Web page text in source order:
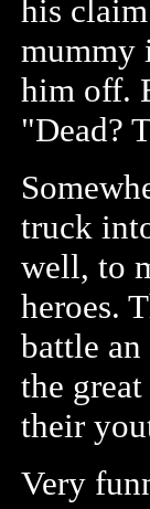
his
mummy
him off.
"Dead?
truck
well, to
heroes.
battle
the
their
Very